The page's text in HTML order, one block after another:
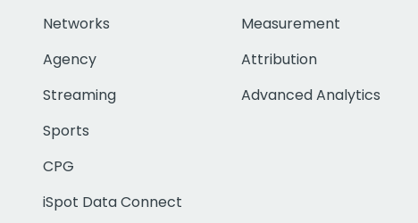
Networks
Agency
Streaming
Sports
CPG
iSpot Data Connect
Measurement
Attribution
Advanced Analytics